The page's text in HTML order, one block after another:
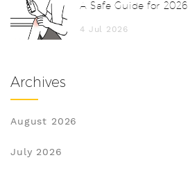
A Safe Guide for 2026
4 Jul 2026
Archives
August 2026
July 2026